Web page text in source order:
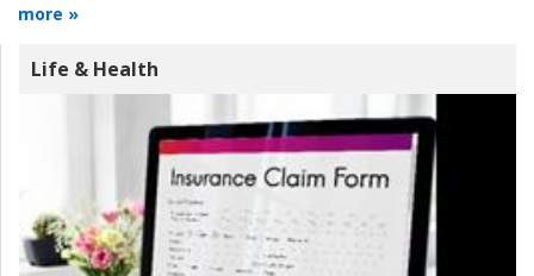
more »
Life & Health